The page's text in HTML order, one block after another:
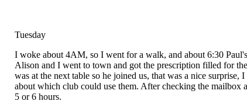
Tuesday
I woke about 4AM, so I went for a walk, and about 6:30
Alison and I went to town and got the prescription filled for
was at the next table so he joined us, that was a nice
about which club could use them. After checking the mailbox
5 or 6 hours.